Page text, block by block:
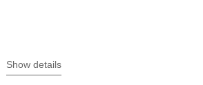
Show details